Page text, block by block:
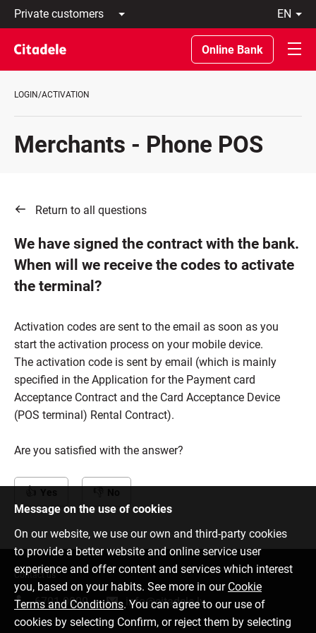
Private
customers
Business
customers
Private
About
REWARDS
en
Latviski
По-
русски
In
Online Bank
LOGIN/ACTIVATION
Merchants - Phone POS
Return to all questions
We have signed the contract with the bank.
When will we receive the codes to activate
the terminal?
Activation codes are sent to the email as soon as you
start the activation process on your mobile device.
The activation code is sent by email (which is mainly
specified in the Application for the Payment card
Acceptance Contract and the Card Acceptance Device
(POS terminal) Rental Contract).
Are you satisfied with the answer?
Message on the use of cookies
On our website, we use our own and third-party cookies
to provide a better website and online service user
experience and offer content and services which interest
you, based on your habits. See more in our Cookie
Terms and Conditions. You can agree to our use of
cookies by selecting Confirm, or reject them by selecting
Contact us
6701 0000 info@citadele.lv